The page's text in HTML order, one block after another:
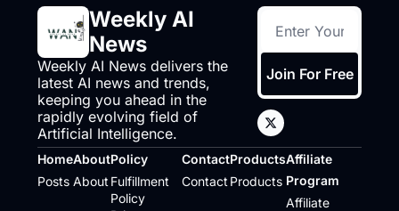
Weekly AI
News
Weekly AI News delivers the
latest AI news and trends,
keeping you ahead in the
rapidly evolving field of
Artificial Intelligence.
Join For Free
Home
Posts
About
About
Policy
Fulfillment
Policy
Contact
Contact
Products
Products
Affiliate
Program
Affiliate